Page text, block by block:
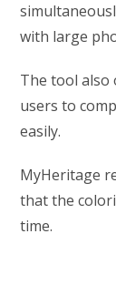
with large
The tool also
users to
easily.
MyHeritage
that the
time.